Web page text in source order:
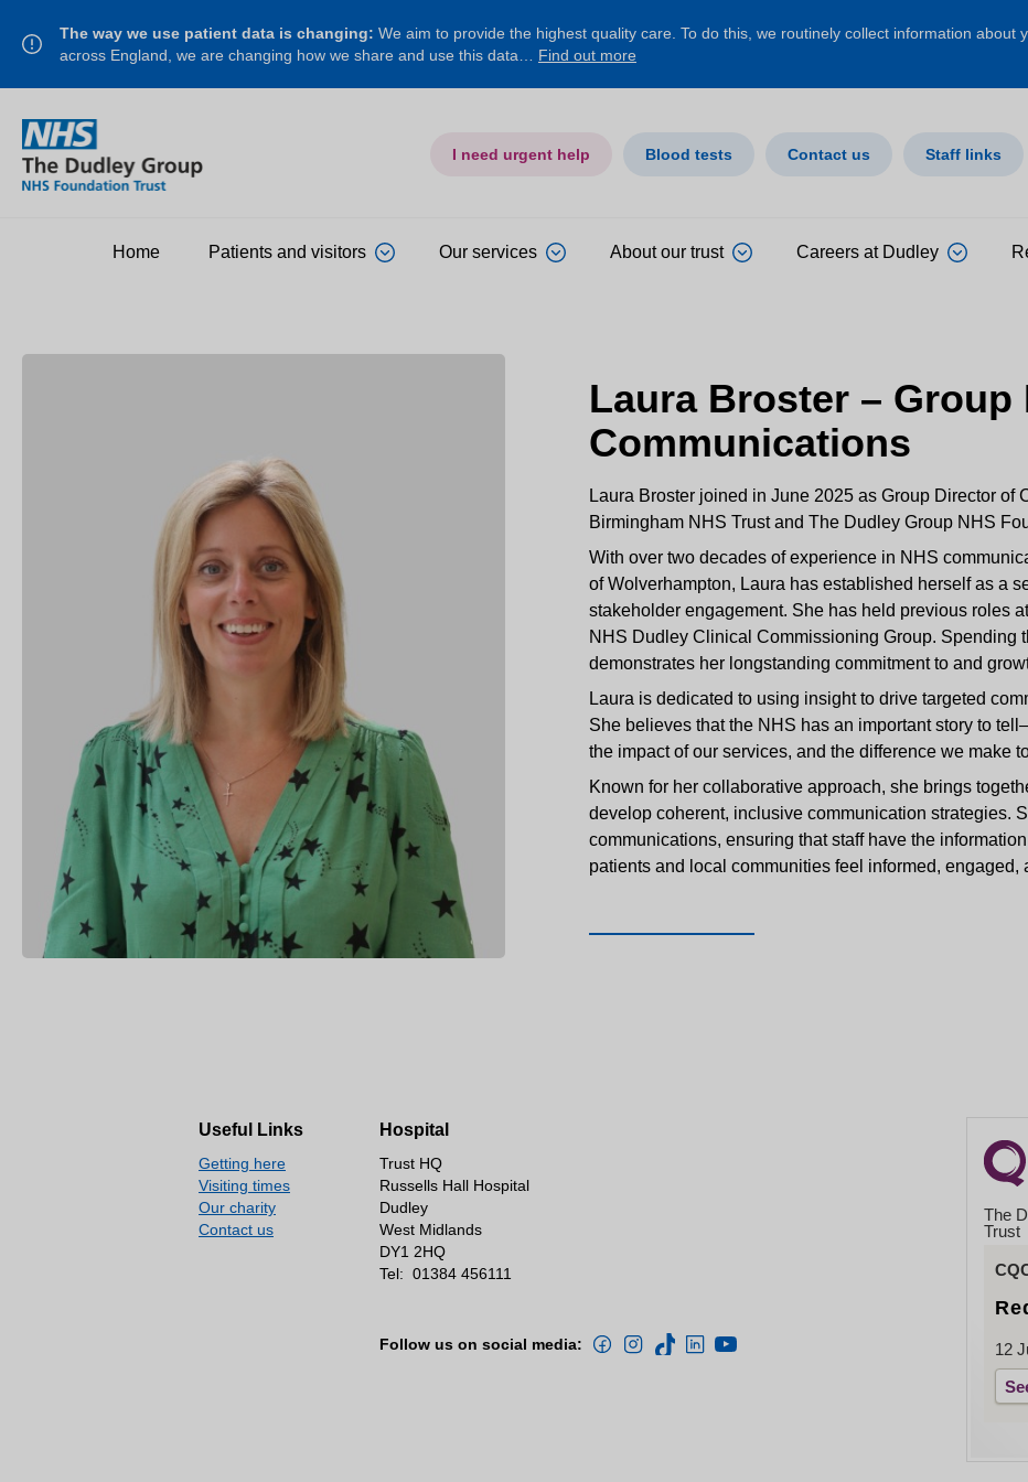
The way we use patient data is changing: We aim to provide the highest quality care. To do this, we routinely collect information
across England, we are changing how we share and use this data… Find out more
I need urgent help Blood tests Contact us Staff links
Home Patients and visitors Our services About our trust Careers at Dudley
Laura Broster –
Communications
Laura Broster joined in June 2025 as Group Director
Birmingham NHS Trust and The Dudley Group NHS
With over two decades of experience in NHS
of Wolverhampton, Laura has established herself as a
stakeholder engagement. She has held previous roles
NHS Dudley Clinical Commissioning Group. Spending
demonstrates her longstanding commitment to and
Laura is dedicated to using insight to drive targeted
She believes that the NHS has an important story to
the impact of our services, and the difference we make
Known for her collaborative approach, she brings
develop coherent, inclusive communication strategies.
communications, ensuring that staff have the
patients and local communities feel informed,
Useful Links
Getting here
Visiting times
Our charity
Contact us
Hospital
Trust HQ
Russells Hall Hospital
Dudley
West Midlands
DY1 2HQ
Tel: 01384 456111
Follow us on social media:
The
Trust
12